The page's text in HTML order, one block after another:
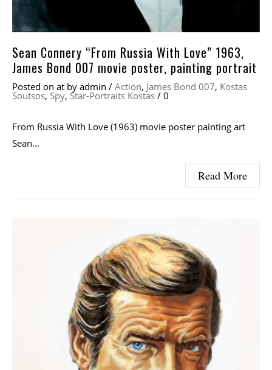
Sean Connery “From Russia With Love” 1963,
James Bond 007 movie poster, painting portrait
Posted on at by admin / Action, James Bond 007, Kostas
Soutsos, Spy, Star-Portraits Kostas / 0
From Russia With Love (1963) movie poster painting art
Sean...
Read More